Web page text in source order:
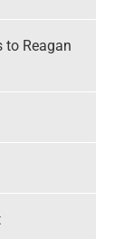
to Reagan